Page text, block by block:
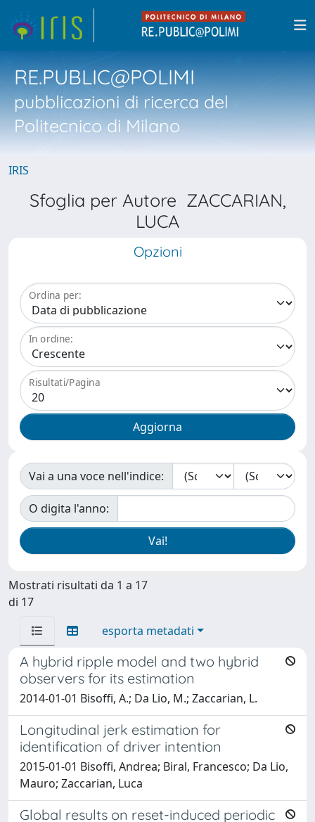
RE.PUBLIC@POLIMI
pubblicazioni di ricerca del
Politecnico di Milano
IRIS
Sfoglia per Autore ZACCARIAN,
LUCA
Opzioni
Ordina per:
In ordine:
Risultati/Pagina
Vai a una voce nell'indice:
O digita l'anno:
Mostrati risultati da 1 a 17
di 17
esporta metadati
A hybrid ripple model and two hybrid
observers for its estimation
2014-01-01 Bisoffi, A.; Da Lio, M.; Zaccarian, L.
Longitudinal jerk estimation for
identification of driver intention
2015-01-01 Bisoffi, Andrea; Biral, Francesco; Da Lio,
Mauro; Zaccarian, Luca
Global results on reset-induced periodic